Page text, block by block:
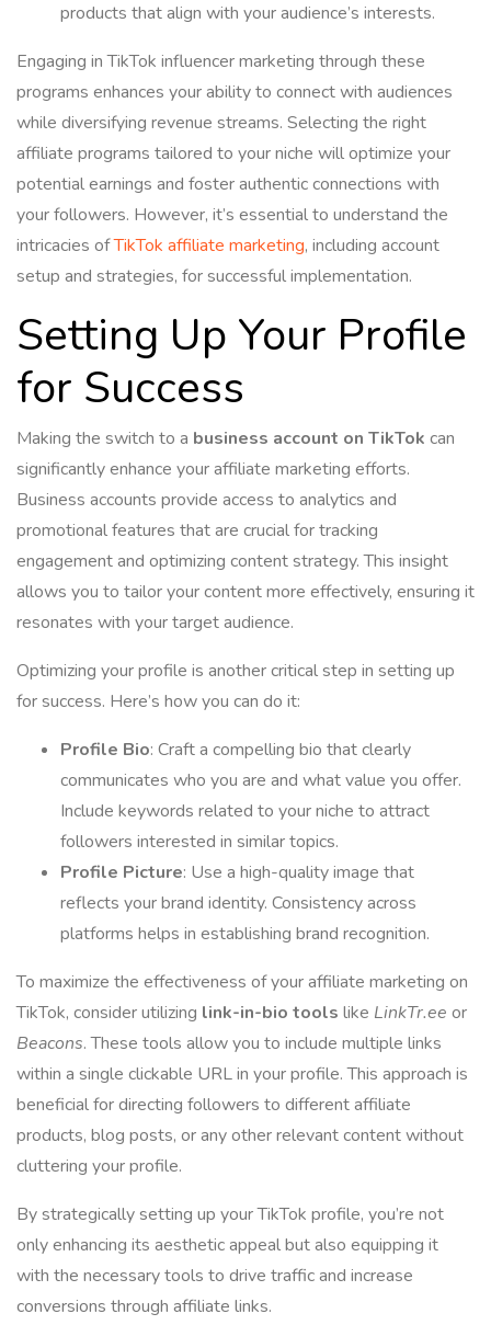
products that align with your audience’s interests.
Engaging in TikTok influencer marketing through these
programs enhances your ability to connect with audiences
while diversifying revenue streams. Selecting the right
affiliate programs tailored to your niche will optimize your
potential earnings and foster authentic connections with
your followers. However, it’s essential to understand the
intricacies ofTikTok affiliate marketing, including account
setup and strategies, for successful implementation.
Setting Up Your Profile
for Success
Making the switch to a business account on TikTok can
significantly enhance your affiliate marketing efforts.
Business accounts provide access to analytics and
promotional features that are crucial for tracking
engagement and optimizing content strategy. This insight
allows you to tailor your content more effectively, ensuring it
resonates with your target audience.
Optimizing your profile is another critical step in setting up
for success. Here’s how you can do it:
Profile Bio: Craft a compelling bio that clearly
communicates who you are and what value you offer.
Include keywords related to your niche to attract
followers interested in similar topics.
Profile Picture: Use a high-quality image that
reflects your brand identity. Consistency across
platforms helps in establishing brand recognition.
To maximize the effectiveness of your affiliate marketing on
TikTok, consider utilizing link-in-bio tools like LinkTr.ee or
Beacons. These tools allow you to include multiple links
within a single clickable URL in your profile. This approach is
beneficial for directing followers to different affiliate
products, blog posts, or any other relevant content without
cluttering your profile.
By strategically setting up your TikTok profile, you’re not
only enhancing its aesthetic appeal but also equipping it
with the necessary tools to drive traffic and increase
conversions through affiliate links.